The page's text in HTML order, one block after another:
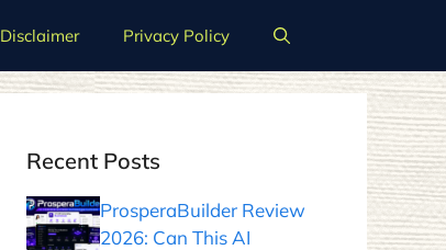
Disclaimer Privacy Policy
Recent Posts
ProsperaBuilder Review
2026: Can This AI